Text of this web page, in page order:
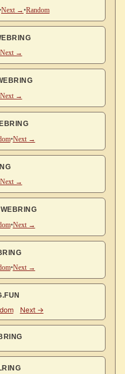
Next →•Random
Next →
Next →
•Next →
Next →
•Next →
•Next →